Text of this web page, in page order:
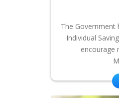
The Government
Individual
encourage